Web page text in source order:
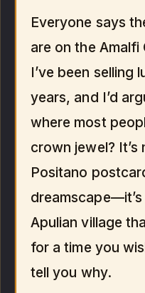
Everyone says
are on the
I’ve been selling
years, and I’d
where most
crown jewel?
Positano
Apulian village
for a time you
tell you why.